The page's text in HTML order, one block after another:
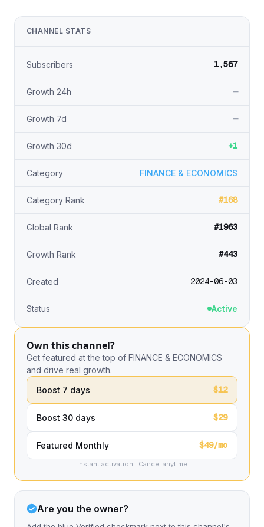
CHANNEL STATS
Subscribers 1,567
Growth 24h —
Growth 7d —
Growth 30d +1
Category FINANCE & ECONOMICS
Category Rank #168
Global Rank #1963
Growth Rank #443
Created 2024-06-03
Status Active
Own this channel?
Get featured at the top of FINANCE & ECONOMICS
and drive real growth.
Boost 7 days
$12
Boost 30 days $29
Featured Monthly $49/mo
Instant activation · Cancel anytime
Are you the owner?